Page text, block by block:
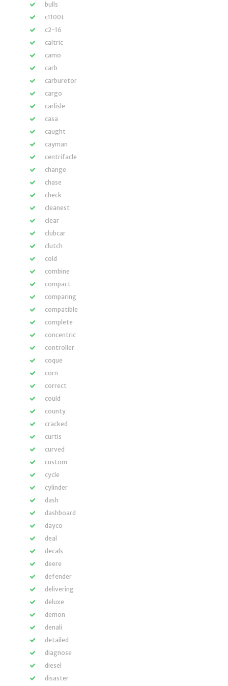
bulls
c1100t
c2-16
caltric
camo
carb
carburetor
cargo
carlisle
casa
caught
cayman
centrifacle
change
chase
check
cleanest
clear
clubcar
clutch
cold
combine
compact
comparing
compatible
complete
concentric
controller
coque
corn
correct
could
county
cracked
curtis
curved
custom
cycle
cylinder
dash
dashboard
dayco
deal
decals
deere
defender
delivering
deluxe
demon
denali
detailed
diagnose
diesel
disaster